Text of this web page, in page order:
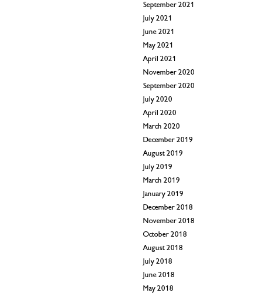
September 2021
July 2021
June 2021
May 2021
April 2021
November 2020
September 2020
July 2020
April 2020
March 2020
December 2019
August 2019
July 2019
March 2019
January 2019
December 2018
November 2018
October 2018
August 2018
July 2018
June 2018
May 2018